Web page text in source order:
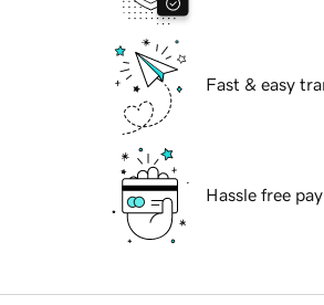
Fast & easy
Hassle free